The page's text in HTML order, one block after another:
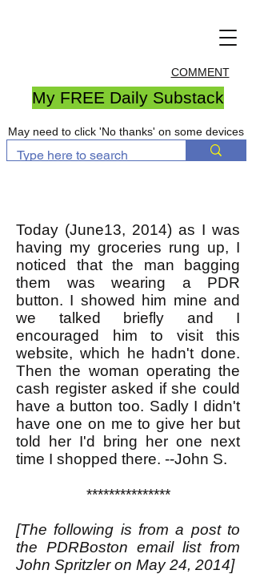
COMMENT
My FREE Daily Substack
May need to click 'No thanks' on some devices
Today (June13, 2014) as I was
having my groceries rung up, I
noticed that the man bagging
them was wearing a PDR
button. I showed him mine and
we talked briefly and I
encouraged him to visit this
website, which he hadn't done.
Then the woman operating the
cash register asked if she could
have a button too. Sadly I didn't
have one on me to give her but
told her I'd bring her one next
time I shopped there. --John S.
***************
[The following is from a post to
the PDRBoston email list from
John Spritzler on May 24, 2014]